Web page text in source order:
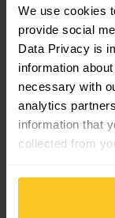
We use cookies
provide social
Data Privacy is
information
necessary with
analytics
information that
collected from
Material Skin
Mass/Weight
Weight in grammes:
Weight additional